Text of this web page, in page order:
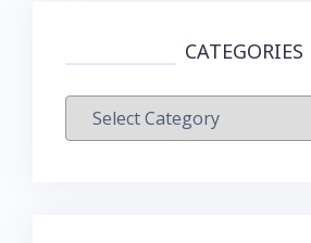
CATEGORIES
Categories